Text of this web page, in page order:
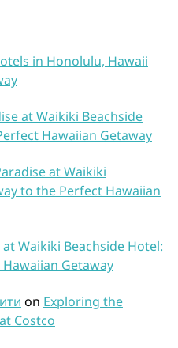
in Honolulu, Hawaii
at Waikiki Beachside
Hawaiian Getaway
at Waikiki
to the Perfect Hawaiian
Waikiki Beachside Hotel:
Getaway
on Exploring the
Costco